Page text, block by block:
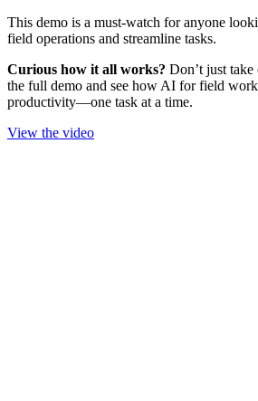
This demo is a must-watch for anyone
field operations and streamline tasks.
Curious how it all works? Don’t just
the full demo and see how AI for field
productivity—one task at a time.
View the video